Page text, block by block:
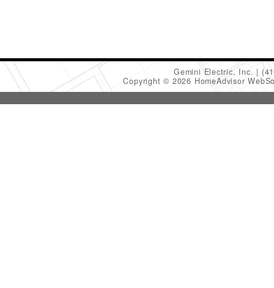
Gemini Electric, Inc.
Copyright © 2026 HomeAdvisor